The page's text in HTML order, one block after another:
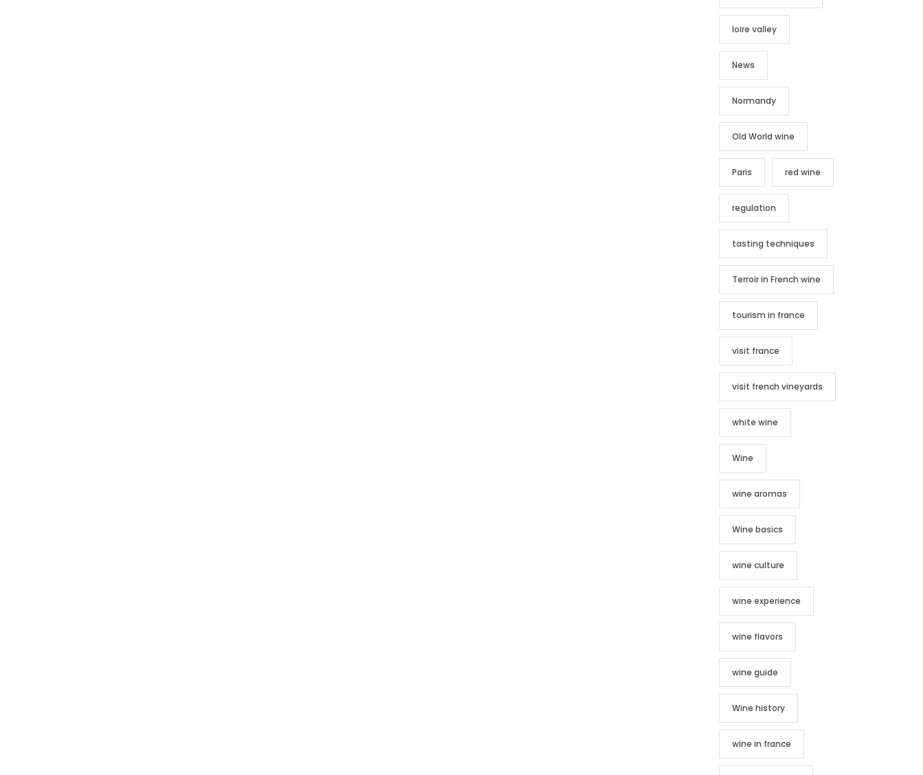
loire valley
News
Normandy
Old World wine
Paris red wine
regulation
tasting techniques
Terroir in French wine
tourism in france
visit france
visit french vineyards
white wine
Wine
wine aromas
Wine basics
wine culture
wine experience
wine flavors
wine guide
Wine history
wine in france